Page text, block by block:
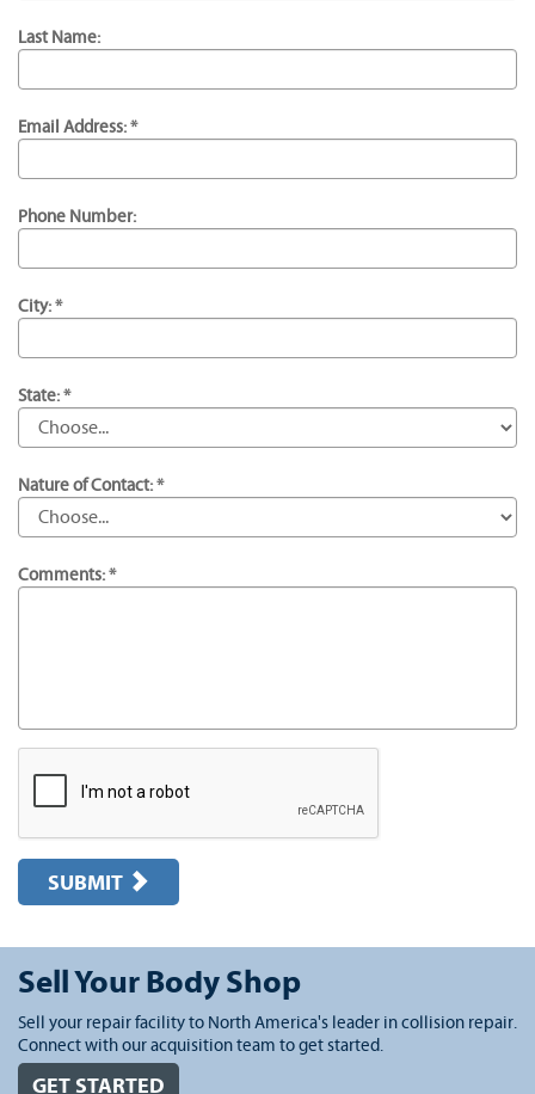
Last Name:
Email Address: *
Phone Number:
City: *
State: *
Nature of Contact: *
Comments: *
SUBMIT
Sell Your Body Shop
Sell your repair facility to North America's leader in collision repair.
Connect with our acquisition team to get started.
GET STARTED